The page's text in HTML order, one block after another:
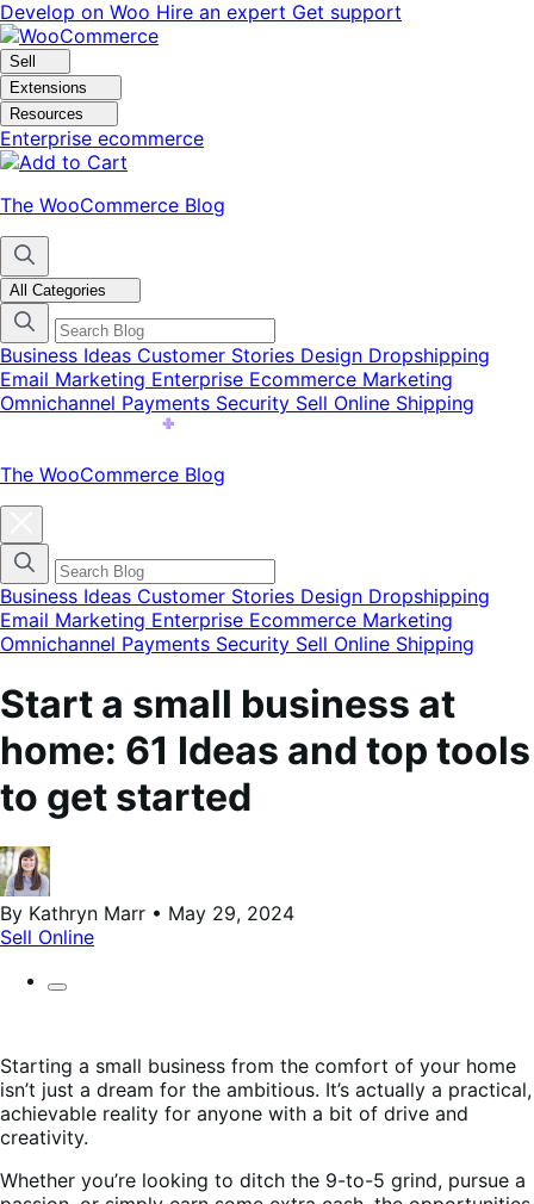
Skip
to
navigation
Skip
to
content
Develop on Woo Hire an expert Get support
Sell
Extensions
Resources
Enterprise ecommerce
The WooCommerce Blog
All Categories
Business Ideas Customer Stories Design Dropshipping
Email Marketing Enterprise Ecommerce Marketing
Omnichannel Payments Security Sell Online Shipping
The WooCommerce Blog
categories
menu
modal
Business Ideas Customer Stories Design Dropshipping
Email Marketing Enterprise Ecommerce Marketing
Omnichannel Payments Security Sell Online Shipping
Start a small business at
home: 61 Ideas and top tools
to get started
By Kathryn Marr • May 29, 2024
Sell Online
Starting a small business from the comfort of your home
isn’t just a dream for the ambitious. It’s actually a practical,
achievable reality for anyone with a bit of drive and
creativity.
Whether you’re looking to ditch the 9-to-5 grind, pursue a